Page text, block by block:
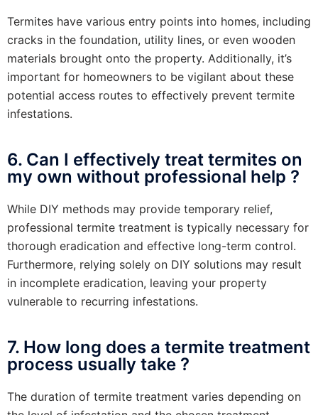
Termites have various entry points into homes, including
cracks in the foundation, utility lines, or even wooden
materials brought onto the property. Additionally, it’s
important for homeowners to be vigilant about these
potential access routes to effectively prevent termite
infestations.
6. Can I effectively treat termites on
my own without professional help ?
While DIY methods may provide temporary relief,
professional termite treatment is typically necessary for
thorough eradication and effective long-term control.
Furthermore, relying solely on DIY solutions may result
in incomplete eradication, leaving your property
vulnerable to recurring infestations.
7. How long does a termite treatment
process usually take ?
The duration of termite treatment varies depending on